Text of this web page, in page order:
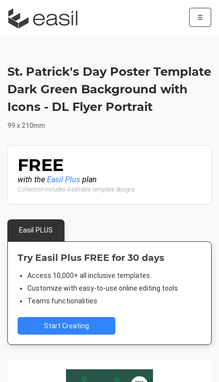
☰
St. Patrick's Day Poster Template
Dark Green Background with
Icons - DL Flyer Portrait
99 x 210mm
FREE
with the Easil Plus plan
Collection includes 4 editable template designs
Easil PLUS
Try Easil Plus FREE for 30 days
Access 10,000+ all inclusive templates
Customize with easy-to-use online editing tools
Teams functionalities
Start Creating